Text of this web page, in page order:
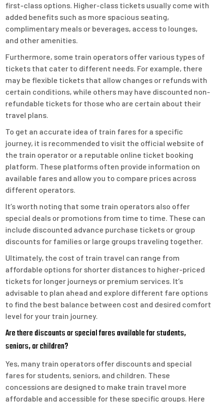
first-class options. Higher-class tickets usually come with
added benefits such as more spacious seating,
complimentary meals or beverages, access to lounges,
and other amenities.
Furthermore, some train operators offer various types of
tickets that cater to different needs. For example, there
may be flexible tickets that allow changes or refunds with
certain conditions, while others may have discounted non-
refundable tickets for those who are certain about their
travel plans.
To get an accurate idea of train fares for a specific
journey, it is recommended to visit the official website of
the train operator or a reputable online ticket booking
platform. These platforms often provide information on
available fares and allow you to compare prices across
different operators.
It’s worth noting that some train operators also offer
special deals or promotions from time to time. These can
include discounted advance purchase tickets or group
discounts for families or large groups traveling together.
Ultimately, the cost of train travel can range from
affordable options for shorter distances to higher-priced
tickets for longer journeys or premium services. It’s
advisable to plan ahead and explore different fare options
to find the best balance between cost and desired comfort
level for your train journey.
Are there discounts or special fares available for students,
seniors, or children?
Yes, many train operators offer discounts and special
fares for students, seniors, and children. These
concessions are designed to make train travel more
affordable and accessible for these specific groups. Here